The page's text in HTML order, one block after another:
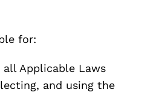
for:
all Applicable Laws
and using the